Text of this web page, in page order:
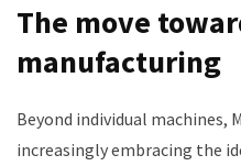
The move
manufacturing
Beyond individual machines,
increasingly embracing the